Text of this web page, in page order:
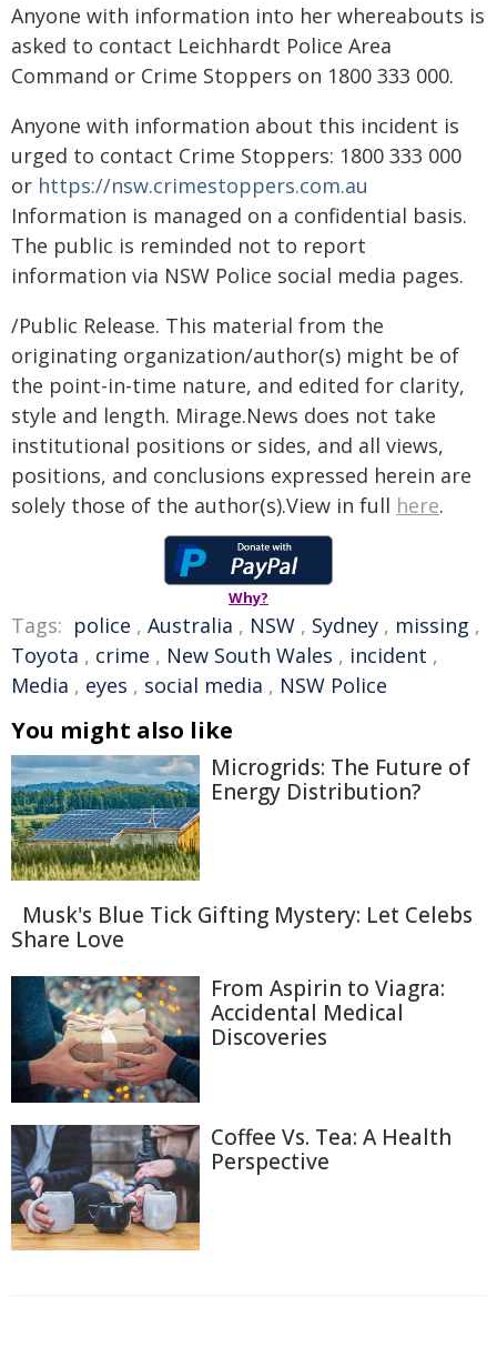
Anyone with information into her whereabouts is
asked to contact Leichhardt Police Area
Command or Crime Stoppers on 1800 333 000.
Anyone with information about this incident is
urged to contact Crime Stoppers: 1800 333 000
or https://nsw.crimestoppers.com.au
Information is managed on a confidential basis.
The public is reminded not to report
information via NSW Police social media pages.
/Public Release. This material from the
originating organization/author(s) might be of
the point-in-time nature, and edited for clarity,
style and length. Mirage.News does not take
institutional positions or sides, and all views,
positions, and conclusions expressed herein are
solely those of the author(s).View in full here.
Why?
Tags: police , Australia , NSW , Sydney , missing ,
Toyota , crime , New South Wales , incident ,
Media , eyes , social media , NSW Police
You might also like
Microgrids: The Future of
Energy Distribution?
Musk's Blue Tick Gifting Mystery: Let Celebs
Share Love
From Aspirin to Viagra:
Accidental Medical
Discoveries
Coffee Vs. Tea: A Health
Perspective